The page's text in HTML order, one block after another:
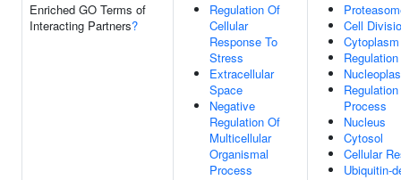
Enriched GO Terms of
Interacting Partners?
Regulation Of
Cellular
Response To
Stress
Extracellular
Space
Negative
Regulation Of
Multicellular
Organismal
Process
Cell
Cytoplasm
Process
Nucleus
Cytosol
Cellular
Ubiquitin-